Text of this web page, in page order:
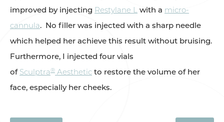
improved by injecting Restylane L with a micro-
cannula. No filler was injected with a sharp needle
which helped her achieve this result without bruising.
Furthermore, I injected four vials
of Sculptra® Aesthetic to restore the volume of her
face, especially her cheeks.